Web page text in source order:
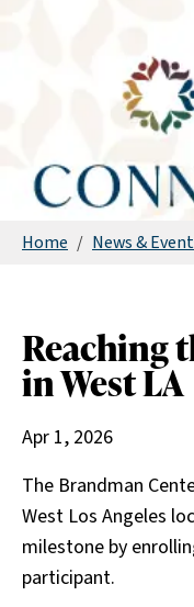
Home / News &
Reaching
in West LA
Apr 1, 2026
The Brandman
West Los Angeles
milestone by
participant.